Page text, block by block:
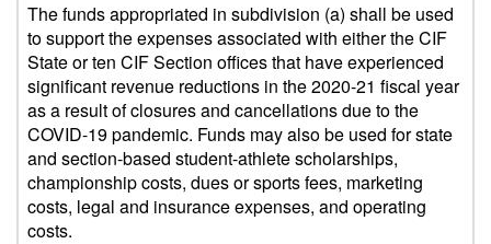
The funds appropriated in subdivision (a) shall be used
to support the expenses associated with either the CIF
State or ten CIF Section offices that have experienced
significant revenue reductions in the 2020-21 fiscal year
as a result of closures and cancellations due to the
COVID-19 pandemic. Funds may also be used for state
and section-based student-athlete scholarships,
championship costs, dues or sports fees, marketing
costs, legal and insurance expenses, and operating
costs.